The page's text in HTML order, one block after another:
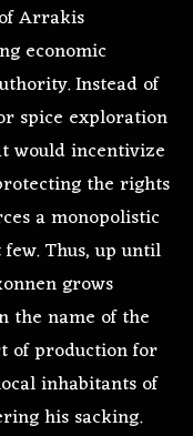
Arrakis
economic
Instead of
spice exploration
would incentivize
the rights
a monopolistic
Thus, up until
grows
the name of the
of production for
inhabitants of
his sacking.